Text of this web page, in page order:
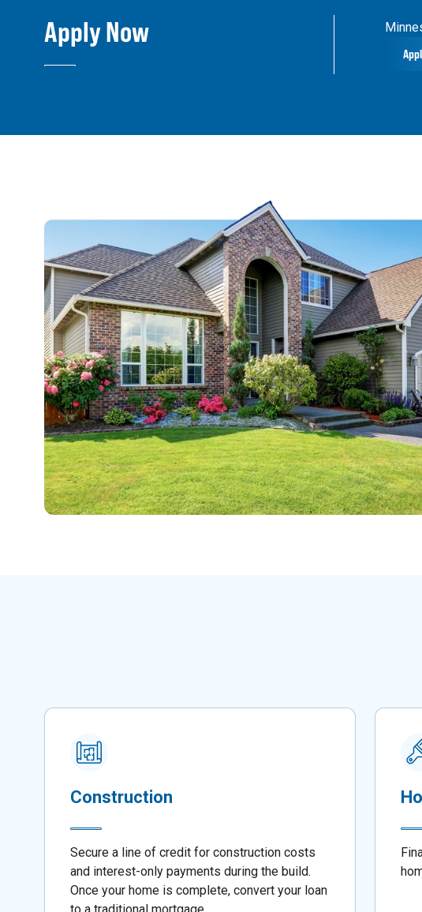
Apply Now
Construction
Secure a line of credit for construction costs
and interest-only payments during the build.
Once your home is complete, convert your loan